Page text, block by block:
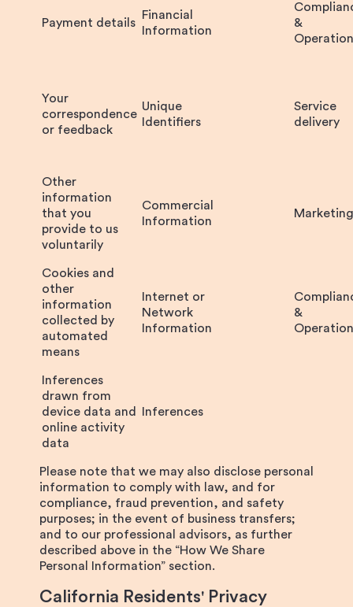
Payment details
Financial
Information
&
Your
correspondence
or feedback
Unique
Identifiers
Service
delivery
Other
information
that you
provide to us
voluntarily
Commercial
Information
Marketing
Cookies and
other
information
collected by
automated
means
Internet or
Network
Information
&
Inferences
drawn from
device data and
online activity
data
Inferences
Please note that we may also disclose personal
information to comply with law, and for
compliance, fraud prevention, and safety
purposes; in the event of business transfers;
and to our professional advisors, as further
described above in the “How We Share
Personal Information” section.
California Residents' Privacy